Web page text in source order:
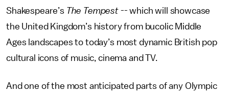
Shakespeare’s The Tempest -- which will showcase
the United Kingdom’s history from bucolic Middle
Ages landscapes to today’s most dynamic British pop
cultural icons of music, cinema and TV.
And one of the most anticipated parts of any Olympic